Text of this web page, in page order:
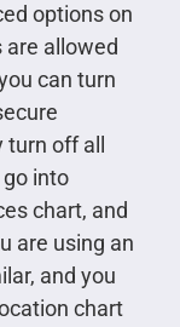
options on
are allowed
can turn
off all
into
chart, and
are using an
and you
chart